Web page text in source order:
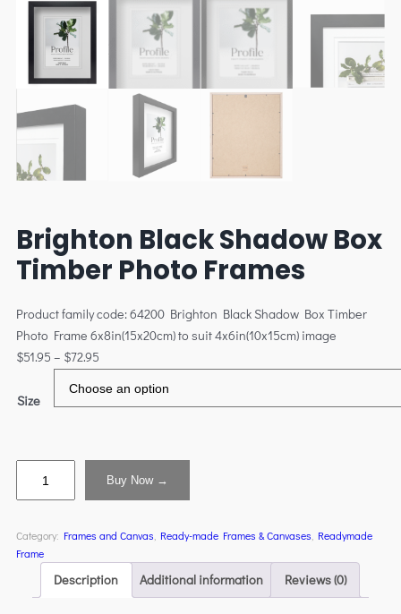
Brighton Black Shadow Box
Timber Photo Frames
Product family code: 64200 Brighton Black Shadow Box Timber
Photo Frame 6x8in(15x20cm) to suit 4x6in(10x15cm) image
$51.95 – $72.95
Size
Buy Now →
Category: Frames and Canvas Ready-made Frames & Canvases Readymade
Frame
Description Additional information Reviews (0)